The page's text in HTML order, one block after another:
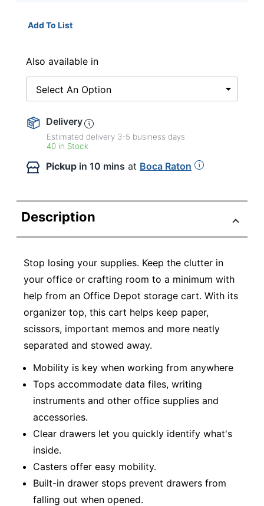
Add To List
Also available in
Select An Option
Delivery
Estimated delivery 3-5 business days
40 in Stock
Pickup in 10 mins at Boca Raton
Description
Stop losing your supplies. Keep the clutter in
your office or crafting room to a minimum with
help from an Office Depot storage cart. With its
organizer top, this cart helps keep paper,
scissors, important memos and more neatly
separated and stowed away.
Mobility is key when working from anywhere
Tops accommodate data files, writing
instruments and other office supplies and
accessories.
Clear drawers let you quickly identify what's
inside.
Casters offer easy mobility.
Built-in drawer stops prevent drawers from
falling out when opened.